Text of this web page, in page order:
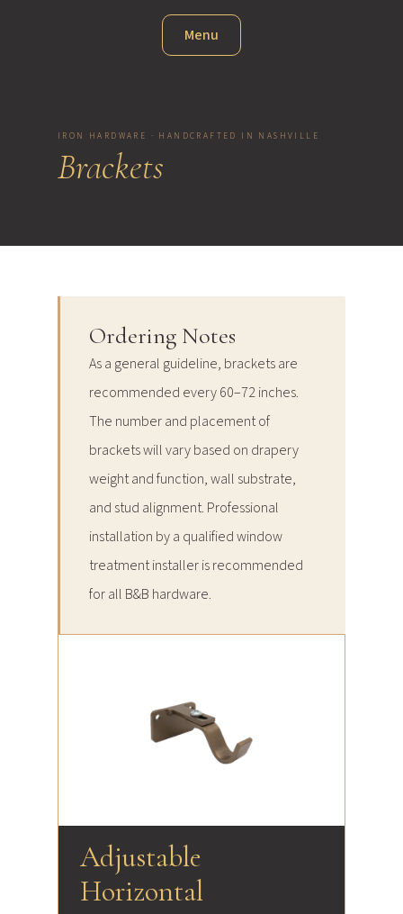
Menu
IRON HARDWARE · HANDCRAFTED IN NASHVILLE
Brackets
Ordering Notes
As a general guideline, brackets are
recommended every 60–72 inches.
The number and placement of
brackets will vary based on drapery
weight and function, wall substrate,
and stud alignment. Professional
installation by a qualified window
treatment installer is recommended
for all B&B hardware.
Adjustable
Horizontal